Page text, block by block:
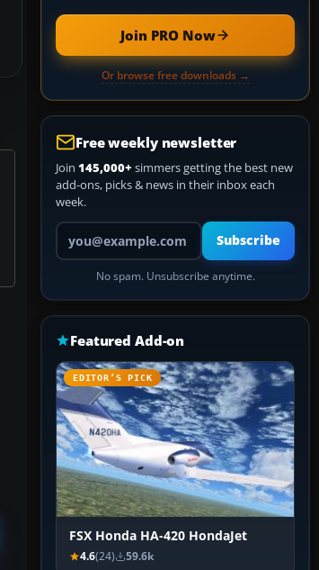
Join PRO Now
Or browse free downloads →
Free weekly newsletter
Join 145,000+ simmers getting the best new
add-ons, picks & news in their inbox each
week.
Your email address
Subscribe
No spam. Unsubscribe anytime.
Featured Add-on
EDITOR’S PICK
FSX Honda HA-420 HondaJet
4.6(24) 59.6k